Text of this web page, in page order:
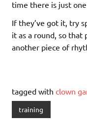
time there is just
If they’ve got it, try
it as a round, so
another piece of
tagged with clown
training